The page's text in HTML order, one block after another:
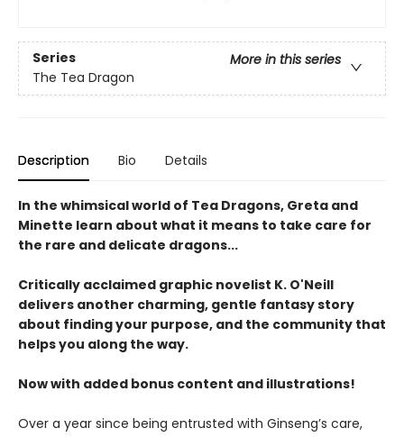
Series
More in this series
The Tea Dragon
Description Bio Details
In the whimsical world of Tea Dragons, Greta and
Minette learn about what it means to take care for
the rare and delicate dragons...
Critically acclaimed graphic novelist K. O'Neill
delivers another charming, gentle fantasy story
about finding your purpose, and the community that
helps you along the way.
Now with added bonus content and illustrations!
Over a year since being entrusted with Ginseng’s care,